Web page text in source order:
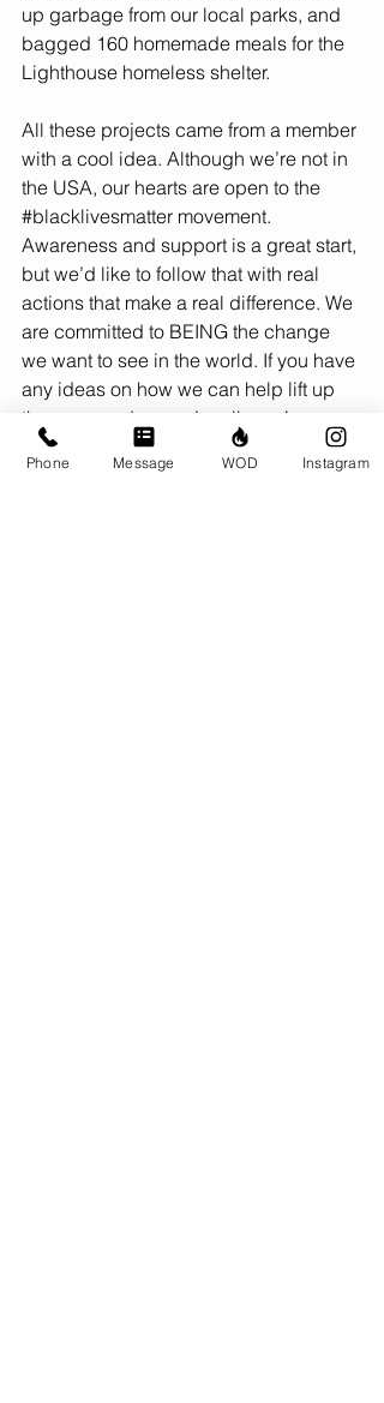
up garbage from our local parks, and
bagged 160 homemade meals for the
Lighthouse homeless shelter.
All these projects came from a member
with a cool idea. Although we’re not in
the USA, our hearts are open to the
#blacklivesmatter movement.
Awareness and support is a great start,
but we’d like to follow that with real
actions that make a real difference. We
are committed to BEING the change
we want to see in the world. If you have
any ideas on how we can help lift up
those around us, we’re all ears!
CrossFit to us is the methodology, the
Phone Message WOD Instagram